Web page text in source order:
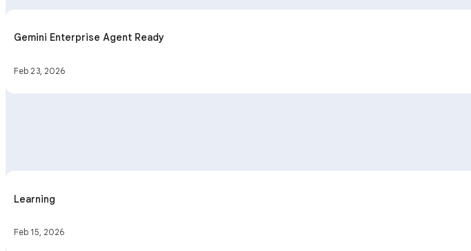
Gemini Enterprise Agent Ready
Feb 23, 2026
Learning
Feb 15, 2026